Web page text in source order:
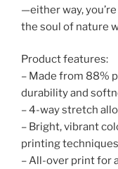
—either way,
the soul of nature
Product features:
– Made from 88%
durability and
– 4-way stretch
– Bright, vibrant
printing
– All-over print for